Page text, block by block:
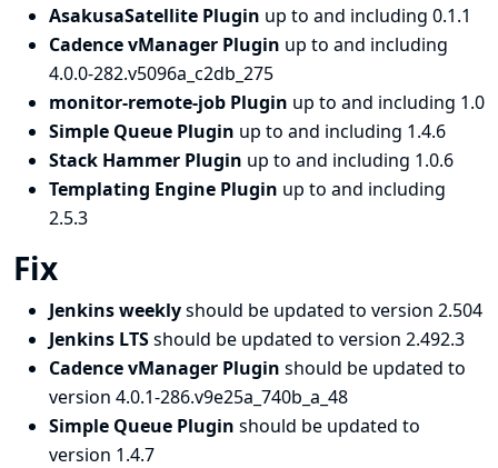
AsakusaSatellite Plugin up to and including 0.1.1
Cadence vManager Plugin up to and including
4.0.0-282.v5096a_c2db_275
monitor-remote-job Plugin up to and including 1.0
Simple Queue Plugin up to and including 1.4.6
Stack Hammer Plugin up to and including 1.0.6
Templating Engine Plugin up to and including
2.5.3
Fix
Jenkins weeklyshould be updated to version 2.504
Jenkins LTSshould be updated to version 2.492.3
Cadence vManager Plugin should be updated to
version 4.0.1-286.v9e25a_740b_a_48
Simple Queue Plugin should be updated to
version 1.4.7